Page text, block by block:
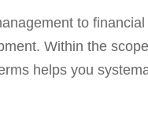
to financial
Within the
helps you